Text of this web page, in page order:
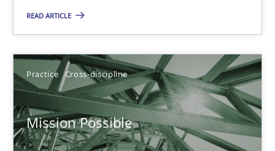
READ ARTICLE
Practice Cross-discipline
Mission Possible
Alain Wegmann
Olivier Hayard
14.09.2022
17 minutes